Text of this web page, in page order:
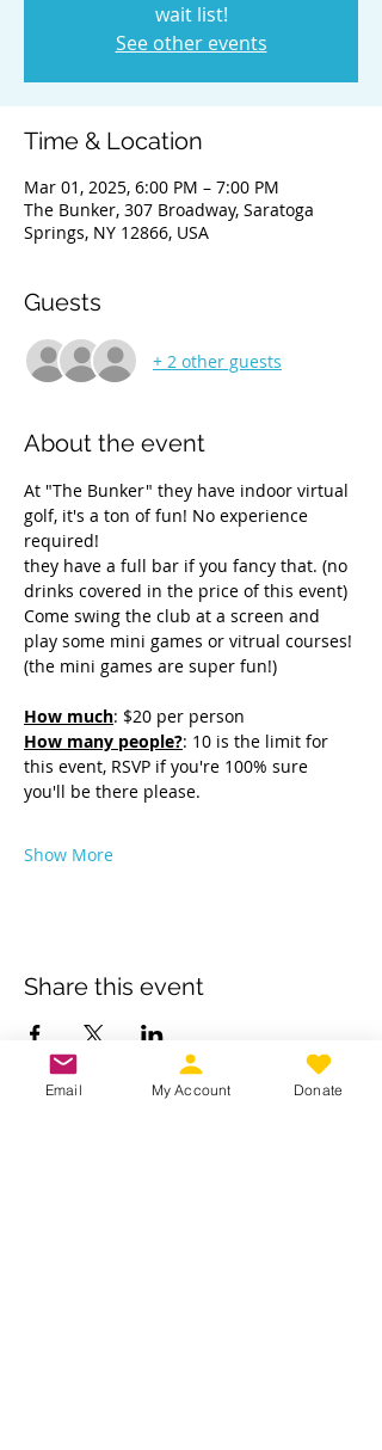
wait list!
See other events
Time & Location
Mar 01, 2025, 6:00 PM – 7:00 PM
The Bunker, 307 Broadway, Saratoga
Springs, NY 12866, USA
Guests
+ 2 other guests
About the event
At "The Bunker" they have indoor virtual
golf, it's a ton of fun! No experience
required!
they have a full bar if you fancy that. (no
drinks covered in the price of this event)
Come swing the club at a screen and
play some mini games or vitrual courses!
(the mini games are super fun!)
How much: $20 per person
How many people?: 10 is the limit for
this event, RSVP if you're 100% sure
you'll be there please.
Show More
Share this event
Email My Account Donate